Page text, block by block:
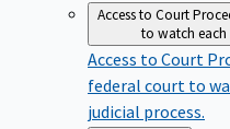
Access to Court
to watch each
Access to Court
federal court to
judicial process.